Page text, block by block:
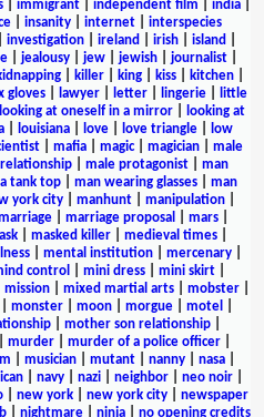
| immigrant| independent film india|
insanity internet
interspecies
investigation ireland irish island
| jealousy| jew| jewish| journalist|
killer king kiss kitchen
gloves| lawyer| letter| lingerie|
little
looking at oneself in a mirror|
looking at
| louisiana| love| love triangle|
low
mafia magic| magician
male
male protagonist
man
tank top man wearing glasses
man
york city| manhunt| manipulation|
| marriage proposal mars|
| masked killer| medieval times|
| mental institution| mercenary|
control mini dress| mini skirt|
mission mixed martial arts mobster
monster moon morgue motel
mother son relationship
murder murder of a police officer
musician| mutant| nanny| nasa|
navy nazi neighbor neo noir
new york new york city
newspaper
| nightmare| ninja| no opening credits